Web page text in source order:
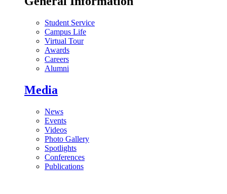
Student Service
Campus Life
Virtual Tour
Awards
Careers
Alumni
Media
News
Events
Videos
Photo Gallery
Spotlights
Conferences
Publications